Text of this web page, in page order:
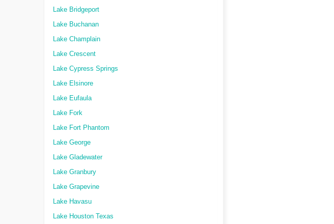
Lake Bridgeport
Lake Buchanan
Lake Champlain
Lake Crescent
Lake Cypress Springs
Lake Elsinore
Lake Eufaula
Lake Fork
Lake Fort Phantom
Lake George
Lake Gladewater
Lake Granbury
Lake Grapevine
Lake Havasu
Lake Houston Texas